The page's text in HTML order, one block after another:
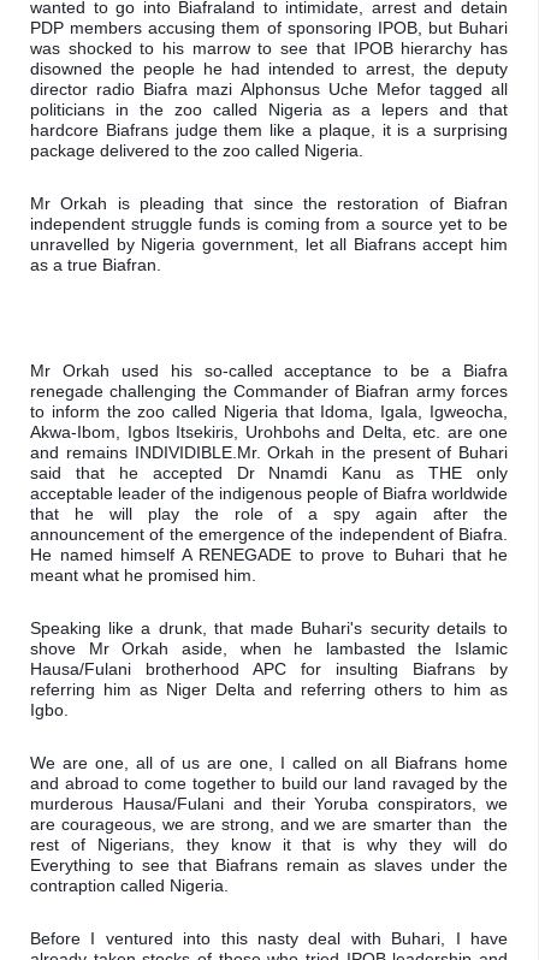
wanted to go into Biafraland to intimidate, arrest and detain
PDP members accusing them of sponsoring IPOB, but Buhari
was shocked to his marrow to see that IPOB hierarchy has
disowned the people he had intended to arrest, the deputy
director radio Biafra mazi Alphonsus Uche Mefor tagged all
politicians in the zoo called Nigeria as a lepers and that
hardcore Biafrans judge them like a plaque, it is a surprising
package delivered to the zoo called Nigeria.
Mr Orkah is pleading that since the restoration of Biafran
independent struggle funds is coming from a source yet to be
unravelled by Nigeria government, let all Biafrans accept him
as a true Biafran.
Mr Orkah used his so-called acceptance to be a Biafra
renegade challenging the Commander of Biafran army forces
to inform the zoo called Nigeria that Idoma, Igala, Igweocha,
Akwa-Ibom, Igbos Itsekiris, Urohbohs and Delta, etc. are one
and remains INDIVIDIBLE. Mr. Orkah in the present of Buhari
said that he accepted Dr Nnamdi Kanu as THE only
acceptable leader of the indigenous people of Biafra worldwide
that he will play the role of a spy again after the
announcement of the emergence of the independent of Biafra.
He named himself A RENEGADE to prove to Buhari that he
meant what he promised him.
Speaking like a drunk, that made Buhari's security details to
shove Mr Orkah aside, when he lambasted the Islamic
Hausa/Fulani brotherhood APC for insulting Biafrans by
referring him as Niger Delta and referring others to him as
Igbo.
We are one, all of us are one, I called on all Biafrans home
and abroad to come together to build our land ravaged by the
murderous Hausa/Fulani and their Yoruba conspirators, we
are courageous, we are strong, and we are smarter than  the
rest of Nigerians, they know it that is why they will do
Everything to see that Biafrans remain as slaves under the
contraption called Nigeria.
Before I ventured into this nasty deal with Buhari, I have